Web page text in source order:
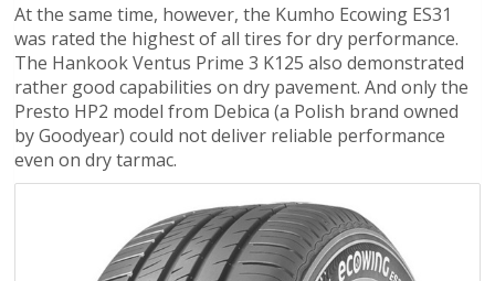
At the same time, however, the Kumho Ecowing ES31
was rated the highest of all tires for dry performance.
The Hankook Ventus Prime 3 K125 also demonstrated
rather good capabilities on dry pavement. And only the
Presto HP2 model from Debica (a Polish brand owned
by Goodyear) could not deliver reliable performance
even on dry tarmac.